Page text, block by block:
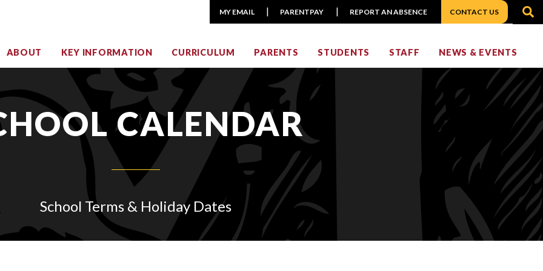
MY EMAIL PARENTPAY REPORT AN ABSENCE CONTACT US
ABOUT KEY INFORMATION CURRICULUM PARENTS STUDENTS STAFF NEWS & EVENTS
CALENDAR
School Terms & Holiday Dates